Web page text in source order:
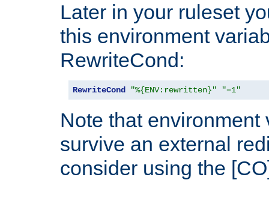
Later in your ruleset
this environment
RewriteCond:
RewriteCond "%{ENV:rewritten}" "=1"
Note that environment
survive an external
consider using the